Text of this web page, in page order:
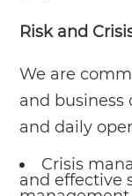
Risk and
We are
and
and daily
Crisis
and effective